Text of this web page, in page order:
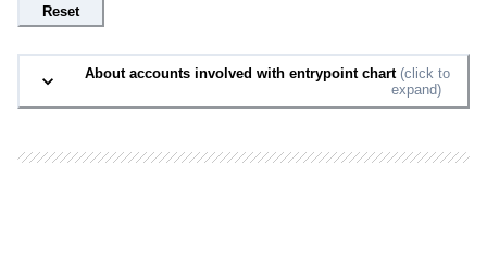
Reset
About accounts involved with entrypoint chart(click to
expand)